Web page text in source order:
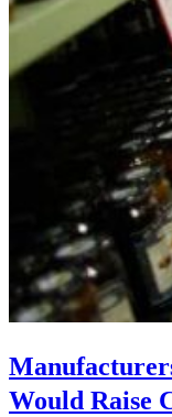
Would Raise